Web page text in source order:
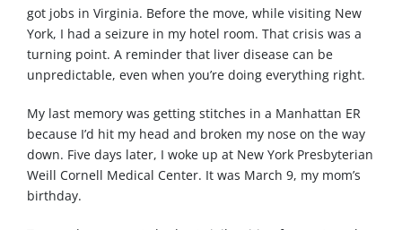
got jobs in Virginia. Before the move, while visiting New
York, I had a seizure in my hotel room. That crisis was a
turning point. A reminder that liver disease can be
unpredictable, even when you’re doing everything right.
My last memory was getting stitches in a Manhattan ER
because I’d hit my head and broken my nose on the way
down. Five days later, I woke up at New York Presbyterian
Weill Cornell Medical Center. It was March 9, my mom’s
birthday.